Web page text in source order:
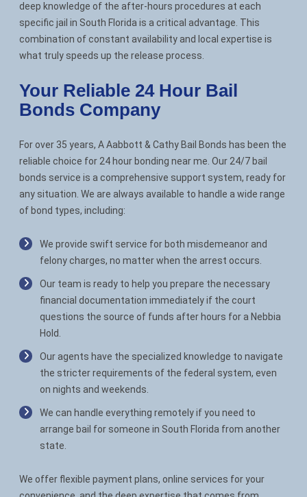
deep knowledge of the after-hours procedures at each
specific jail in South Florida is a critical advantage. This
combination of constant availability and local expertise is
what truly speeds up the release process.
Your Reliable 24 Hour Bail
Bonds Company
For over 35 years, A Aabbott & Cathy Bail Bonds has been the
reliable choice for 24 hour bonding near me. Our 24/7 bail
bonds service is a comprehensive support system, ready for
any situation. We are always available to handle a wide range
of bond types, including:
We provide swift service for both misdemeanor and
felony charges, no matter when the arrest occurs.
Our team is ready to help you prepare the necessary
financial documentation immediately if the court
questions the source of funds after hours for a Nebbia
Hold.
Our agents have the specialized knowledge to navigate
the stricter requirements of the federal system, even
on nights and weekends.
We can handle everything remotely if you need to
arrange bail for someone in South Florida from another
state.
We offer flexible payment plans, online services for your